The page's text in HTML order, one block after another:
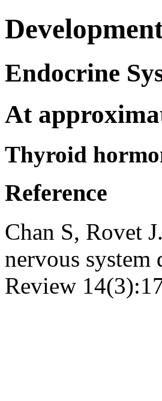
Endocrine
At
Thyroid
Reference
Chan S, Rovet
nervous
Review